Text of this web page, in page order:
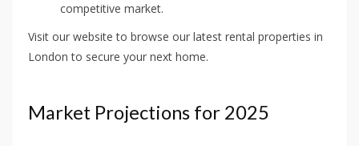
competitive market.
Visit our website to browse our latest rental properties in
London to secure your next home.
Market Projections for 2025